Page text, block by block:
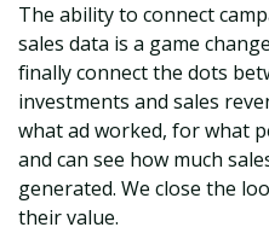
The ability to connect
sales data is a game
finally connect the dots
investments and sales
what ad worked, for what
and can see how much
generated. We close the
their value.